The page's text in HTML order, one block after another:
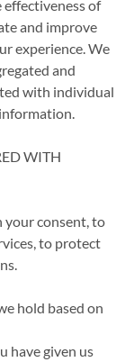
of
and improve
experience. We
and
with individual
WITH
consent, to
to protect
hold based on
have given us